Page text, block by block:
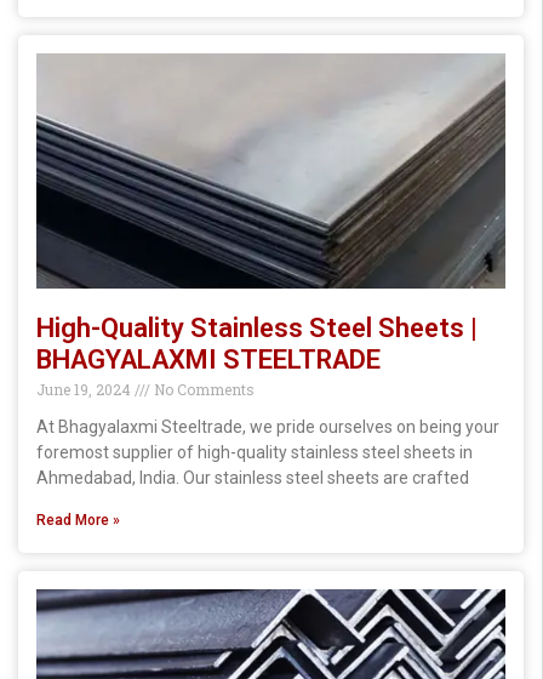
High-Quality Stainless Steel Sheets |
BHAGYALAXMI STEELTRADE
June 19, 2024
No Comments
At Bhagyalaxmi Steeltrade, we pride ourselves on being your
foremost supplier of high-quality stainless steel sheets in
Ahmedabad, India. Our stainless steel sheets are crafted
Read More »